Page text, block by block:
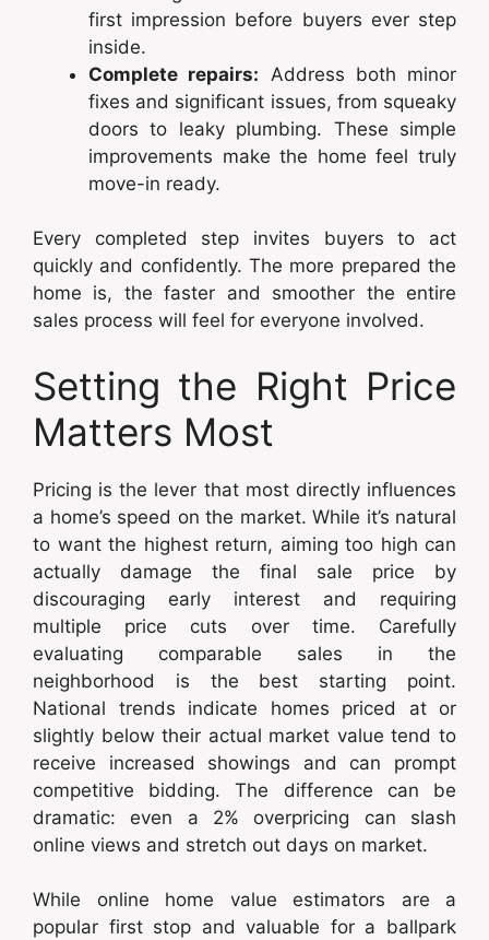
first impression before buyers ever step
inside.
Complete repairs: Address both minor
fixes and significant issues, from squeaky
doors to leaky plumbing. These simple
improvements make the home feel truly
move-in ready.
Every completed step invites buyers to act
quickly and confidently. The more prepared the
home is, the faster and smoother the entire
sales process will feel for everyone involved.
Setting the Right Price
Matters Most
Pricing is the lever that most directly influences
a home’s speed on the market. While it’s natural
to want the highest return, aiming too high can
actually damage the final sale price by
discouraging early interest and requiring
multiple price cuts over time. Carefully
evaluating comparable sales in the
neighborhood is the best starting point.
National trends indicate homes priced at or
slightly below their actual market value tend to
receive increased showings and can prompt
competitive bidding. The difference can be
dramatic: even a 2% overpricing can slash
online views and stretch out days on market.
While online home value estimators are a
popular first stop and valuable for a ballpark